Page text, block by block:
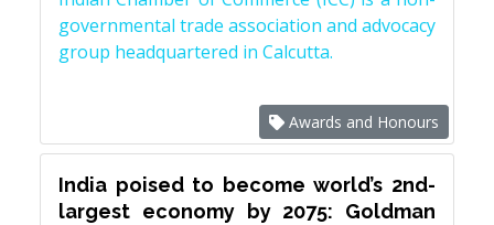
governmental trade association and advocacy
group headquartered in Calcutta.
Awards and Honours
India poised to become world’s 2nd-
largest economy by 2075: Goldman